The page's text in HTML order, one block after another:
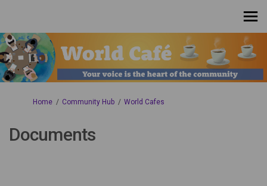
You are here:
Home Community Hub World Cafes
Documents